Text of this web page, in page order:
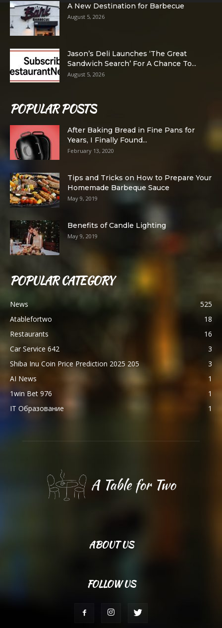
A New Destination for Barbecue
August 5, 2026
Jason’s Deli Launches ‘The Great
Sandwich Search’ For A Chance To...
August 5, 2026
POPULAR POSTS
After Baking Bread in Fine Pans for
Years, I Finally Found...
February 13, 2020
Tips and Tricks on How to Prepare Your
Homemade Barbeque Sauce
May 9, 2019
Benefits of Candle Lighting
May 9, 2019
POPULAR CATEGORY
News
525
Atablefortwo
18
Restaurants
16
Car Service 642
3
Shiba Inu Coin Price Prediction 2025 205
3
AI News
1
1win Bet 976
1
IT Образование
1
ABOUT US
FOLLOW US